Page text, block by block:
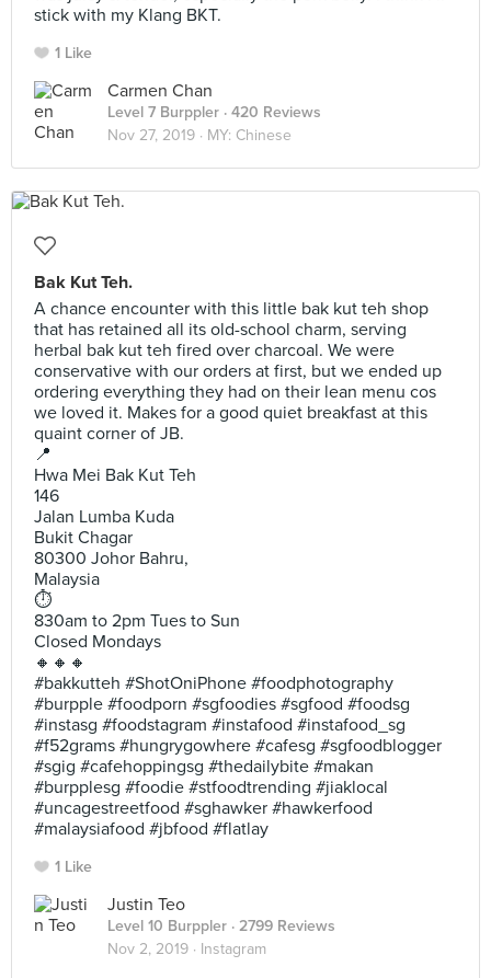
stick with my Klang BKT.
1 Like
Carmen Chan
Level 7 Burppler · 420 Reviews
Nov 27, 2019 · MY: Chinese
Bak Kut Teh.
A chance encounter with this little bak kut teh shop
that has retained all its old-school charm, serving
herbal bak kut teh fired over charcoal. We were
conservative with our orders at first, but we ended up
ordering everything they had on their lean menu cos
we loved it. Makes for a good quiet breakfast at this
quaint corner of JB.
📍
Hwa Mei Bak Kut Teh
146
Jalan Lumba Kuda
Bukit Chagar
80300 Johor Bahru,
Malaysia
⏱
830am to 2pm Tues to Sun
Closed Mondays
🔸🔸🔸
#bakkutteh #ShotOniPhone #foodphotography
#burpple #foodporn #sgfoodies #sgfood #foodsg
#instasg #foodstagram #instafood #instafood_sg
#f52grams #hungrygowhere #cafesg #sgfoodblogger
#sgig #cafehoppingsg #thedailybite #makan
#burpplesg #foodie #stfoodtrending #jiaklocal
#uncagestreetfood #sghawker #hawkerfood
#malaysiafood #jbfood #flatlay
1 Like
Justin Teo
Level 10 Burppler · 2799 Reviews
Nov 2, 2019 · Instagram